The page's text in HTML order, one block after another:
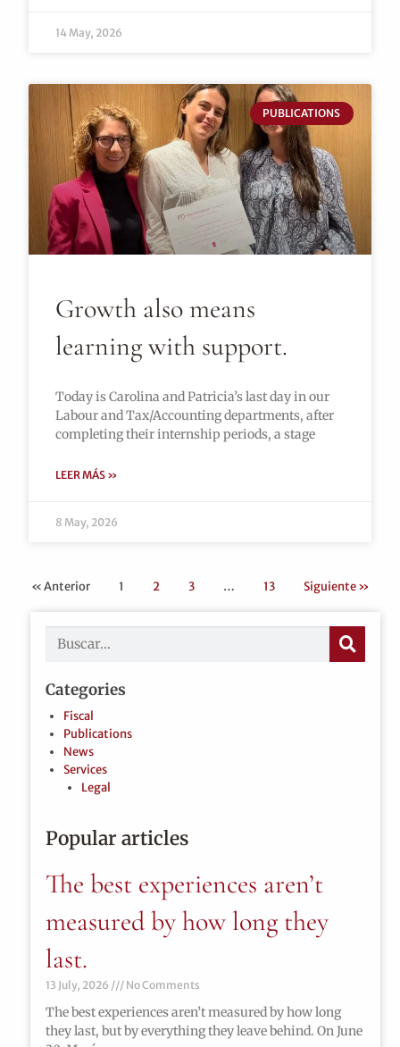
14 May, 2026
PUBLICATIONS
Growth also means
learning with support.
Today is Carolina and Patricia’s last day in our
Labour and Tax/Accounting departments, after
completing their internship periods, a stage
LEER MÁS »
8 May, 2026
« Anterior 1 2 3 … 13 Siguiente »
Categories
Fiscal
Publications
News
Services
Legal
Popular articles
The best experiences aren’t
measured by how long they
last.
13 July, 2026 No Comments
The best experiences aren’t measured by how long
they last, but by everything they leave behind. On June